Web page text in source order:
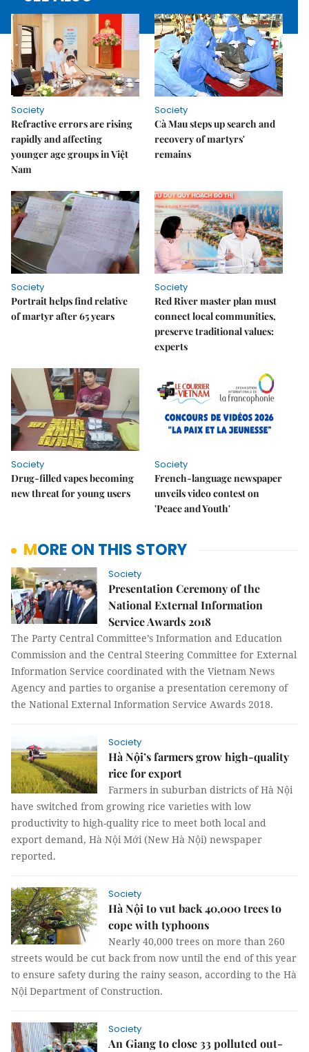
Society
Refractive errors are rising
rapidly and affecting
younger age groups in Việt
Nam
Society
Cà Mau steps up search and
recovery of martyrs'
remains
Society
Portrait helps find relative
of martyr after 65 years
Society
Red River master plan must
connect local communities,
preserve traditional values:
experts
Society
Drug-filled vapes becoming
new threat for young users
Society
French-language newspaper
unveils video contest on
'Peace and Youth'
MORE ON THIS STORY
Society
Presentation Ceremony of the
National External Information
Service Awards 2018
The Party Central Committee’s Information and Education
Commission and the Central Steering Committee for External
Information Service coordinated with the Vietnam News
Agency and parties to organise a presentation ceremony of
the National External Information Service Awards 2018.
Society
Hà Nội’s farmers grow high-quality
rice for export
Farmers in suburban districts of Hà Nội
have switched from growing rice varieties with low
productivity to high-quality rice to meet both local and
export demand, Hà Nội Mới (New Hà Nội) newspaper
reported.
Society
Hà Nội to vut back 40,000 trees to
cope with typhoons
Nearly 40,000 trees on more than 260
streets would be cut back from now until the end of this year
to ensure safety during the rainy season, according to the Hà
Nội Department of Construction.
Society
An Giang to close 33 polluted out-